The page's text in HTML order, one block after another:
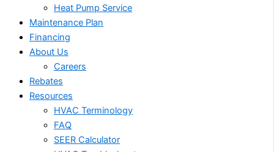
Heat Pump Service
Maintenance Plan
Financing
About Us
Careers
Rebates
Resources
HVAC Terminology
FAQ
SEER Calculator